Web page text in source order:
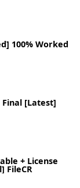
100% Worked
[Latest]
+ License
FileCR